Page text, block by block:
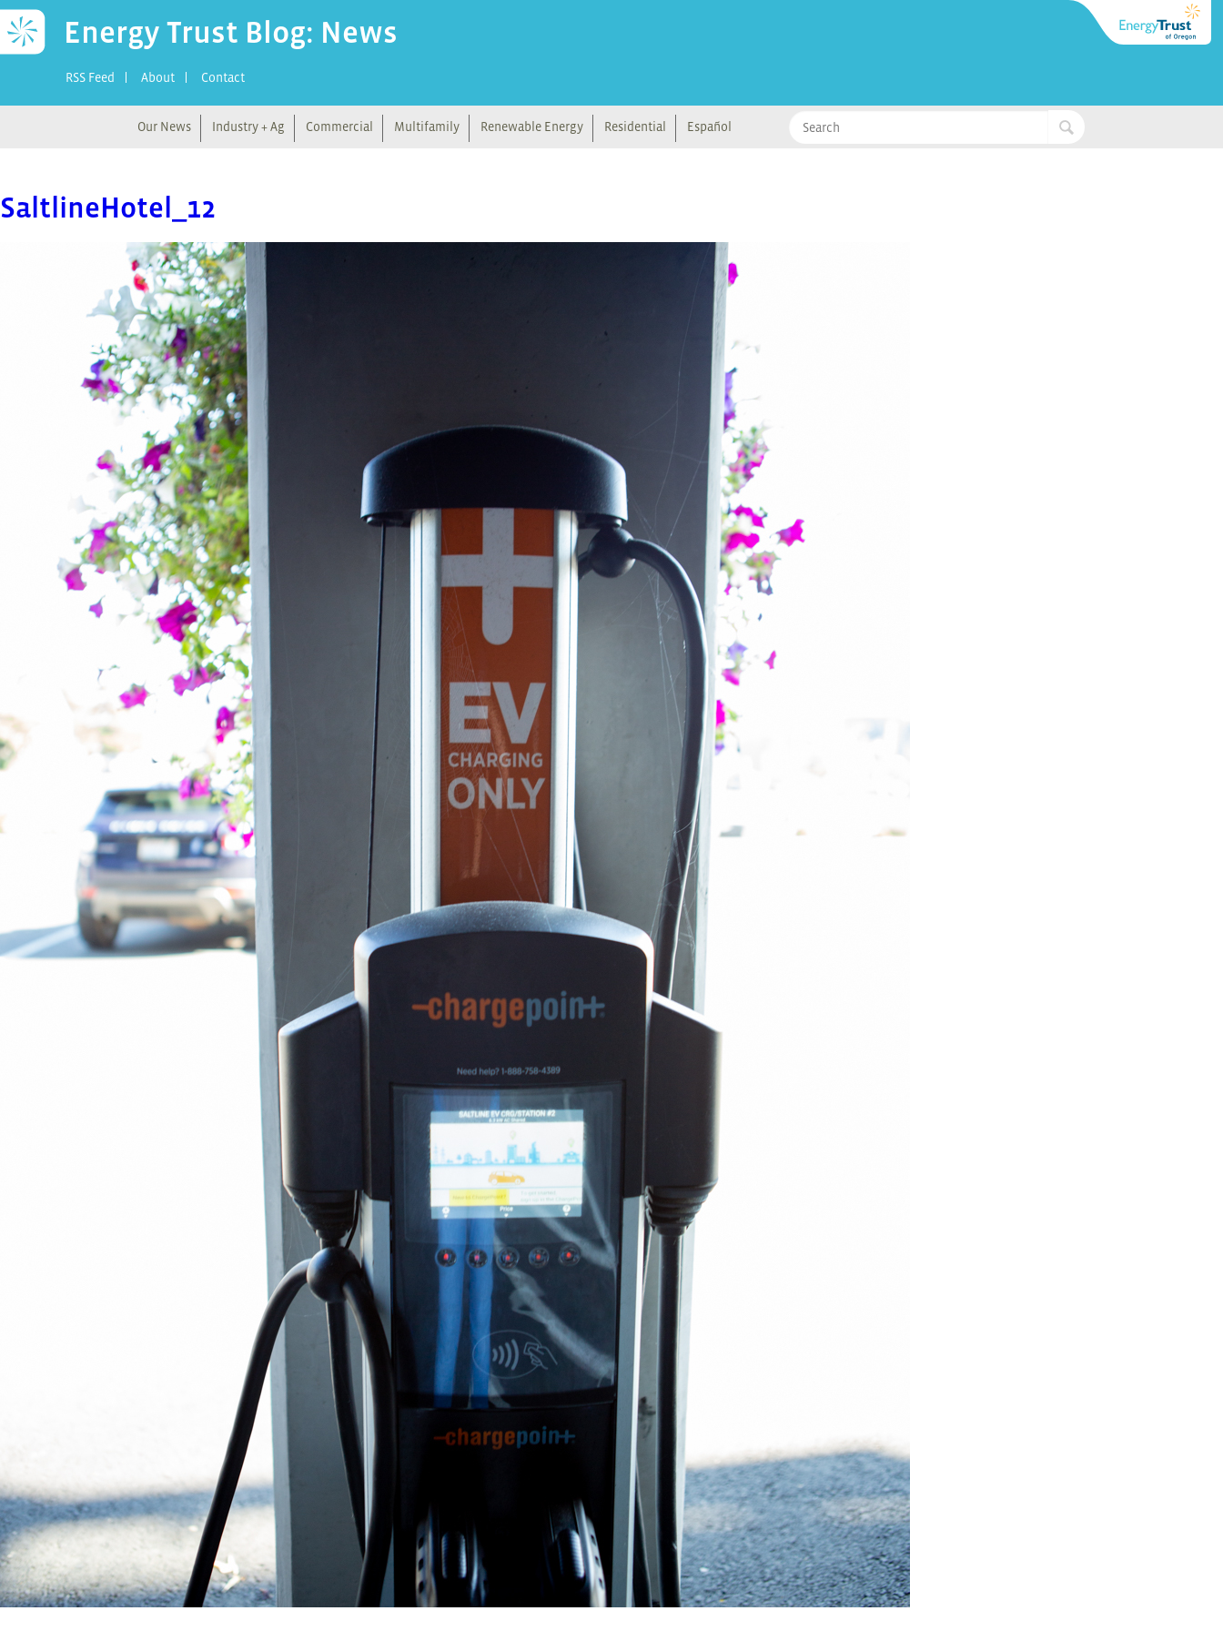
Energy Trust Blog: News
RSS Feed About Contact
Our News Industry + Ag Commercial Multifamily Renewable Energy Residential Español
SaltlineHotel_12